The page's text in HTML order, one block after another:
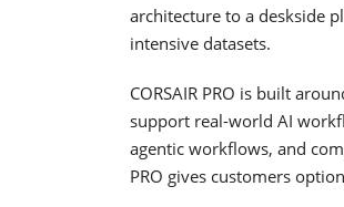
architecture to a deskside
intensive datasets.
CORSAIR PRO is built
support real-world AI
agentic workflows, and
PRO gives customers